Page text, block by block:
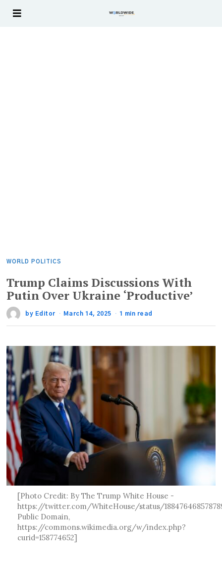
WORLD POLITICS
Trump Claims Discussions With
Putin Over Ukraine ‘Productive’
by Editor March 14, 2025 1 min read
[Photo Credit: By The Trump White House -
https://twitter.com/WhiteHouse/status/
Public Domain,
https://commons.wikimedia.org/w/index.php?
curid=158774652]